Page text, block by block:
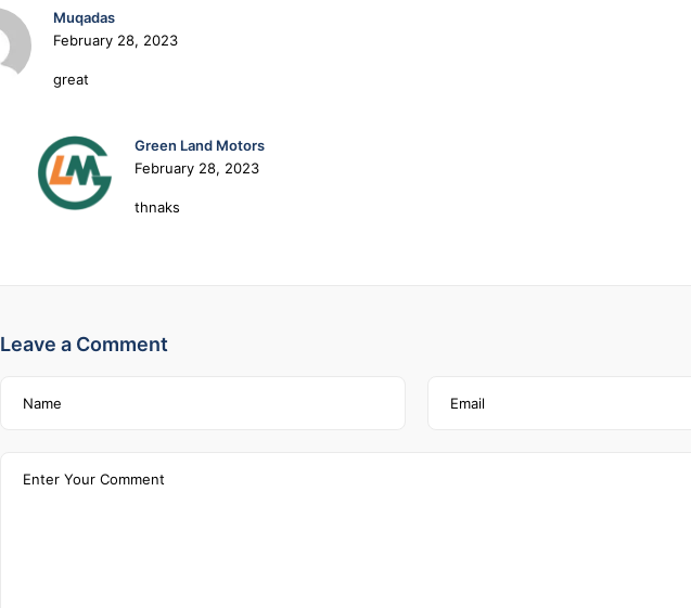
Muqadas
February 28, 2023
great
Green Land Motors
February 28, 2023
thnaks
Leave a Comment